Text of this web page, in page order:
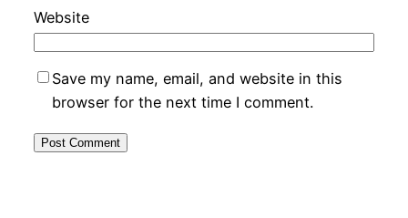
Website
Save my name, email, and website in this
browser for the next time I comment.